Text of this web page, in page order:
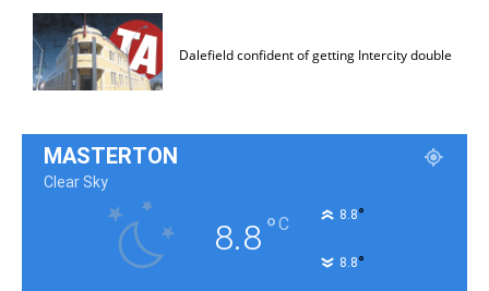
Dalefield confident of getting Intercity double
MASTERTON
Clear Sky
8.8°C 8.8°
8.8°